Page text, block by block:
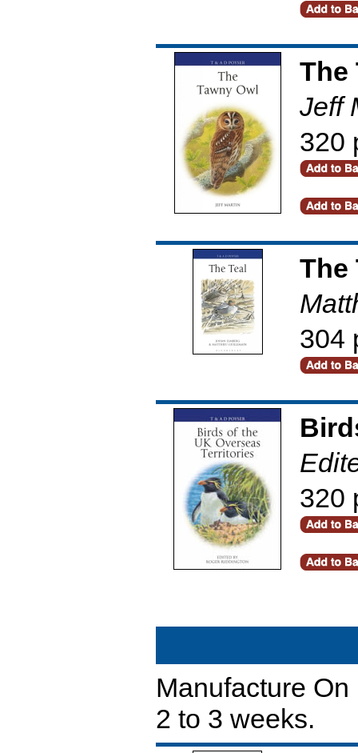
The
Jeff
320
The
304
320
Manufacture
2 to 3 weeks.